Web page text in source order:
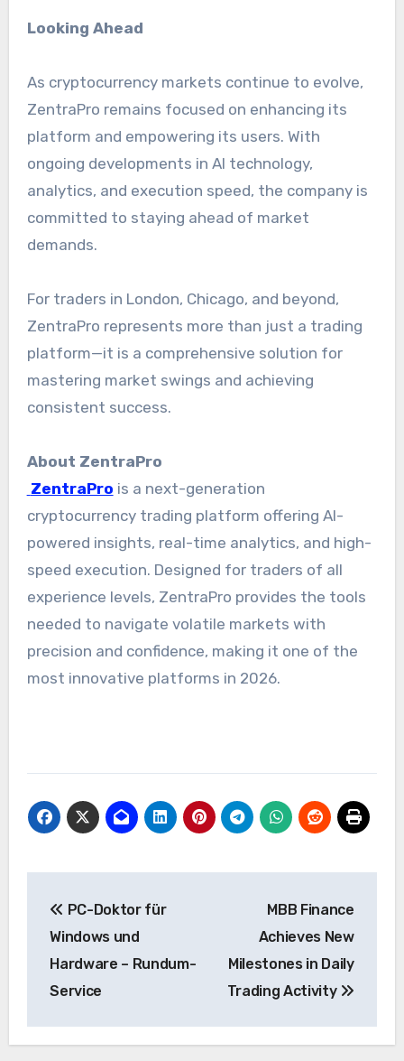
Looking Ahead
As cryptocurrency markets continue to evolve,
ZentraPro remains focused on enhancing its
platform and empowering its users. With
ongoing developments in AI technology,
analytics, and execution speed, the company is
committed to staying ahead of market
demands.
For traders in London, Chicago, and beyond,
ZentraPro represents more than just a trading
platform—it is a comprehensive solution for
mastering market swings and achieving
consistent success.
About ZentraPro
ZentraPro is a next-generation
cryptocurrency trading platform offering AI-
powered insights, real-time analytics, and high-
speed execution. Designed for traders of all
experience levels, ZentraPro provides the tools
needed to navigate volatile markets with
precision and confidence, making it one of the
most innovative platforms in 2026.
navigation
PC-Doktor für
Windows und
Hardware – Rundum-
Service
MBB Finance
Achieves New
Milestones in Daily
Trading Activity